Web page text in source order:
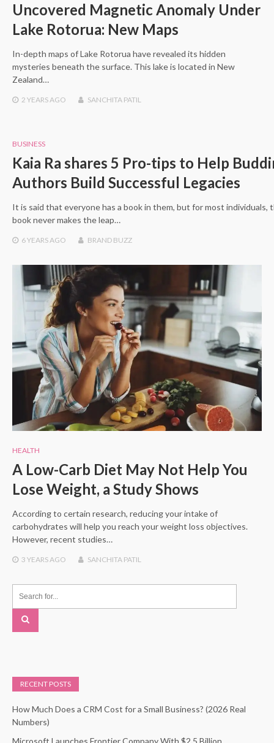
Uncovered Magnetic Anomaly Under
Lake Rotorua: New Maps
In-depth maps of Lake Rotorua have revealed its hidden
mysteries beneath the surface. This lake is located in New
Zealand…
2 YEARSAGO SANCHITA PATIL
BUSINESS
Kaia Ra shares 5 Pro-tips to Help
Authors Build Successful Legacies
It is said that everyone has a book in them, but for most individuals,
book never makes the leap…
6 YEARSAGO BRAND BUZZ
HEALTH
A Low-Carb Diet May Not Help You
Lose Weight, a Study Shows
According to certain research, reducing your intake of
carbohydrates will help you reach your weight loss objectives.
However, recent studies…
3 YEARS AGO SANCHITA PATIL
RECENT POSTS
How Much Does a CRM Cost for a Small Business? (2026 Real
Numbers)
Microsoft Launches Frontier Company With $2.5 Billion